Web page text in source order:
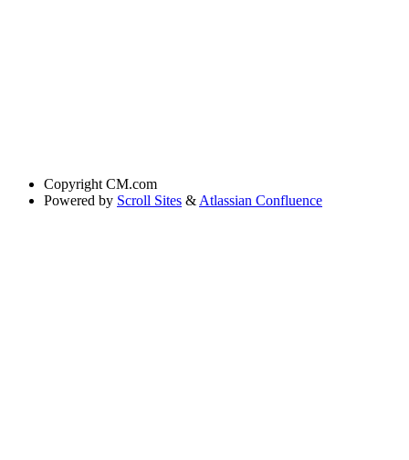
Copyright CM.com
Powered by Scroll Sites & Atlassian Confluence